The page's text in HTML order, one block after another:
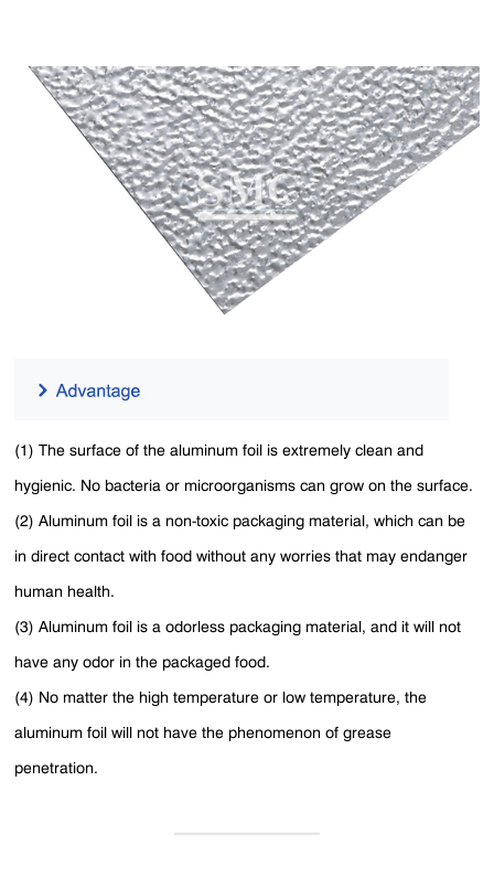
(1) The surface of the aluminum foil is extremely clean and
hygienic. No bacteria or microorganisms can grow on the surface.
(2) Aluminum foil is a non-toxic packaging material, which can be
in direct contact with food without any worries that may endanger
human health.
(3) Aluminum foil is a odorless packaging material, and it will not
have any odor in the packaged food.
(4) No matter the high temperature or low temperature, the
aluminum foil will not have the phenomenon of grease
penetration.